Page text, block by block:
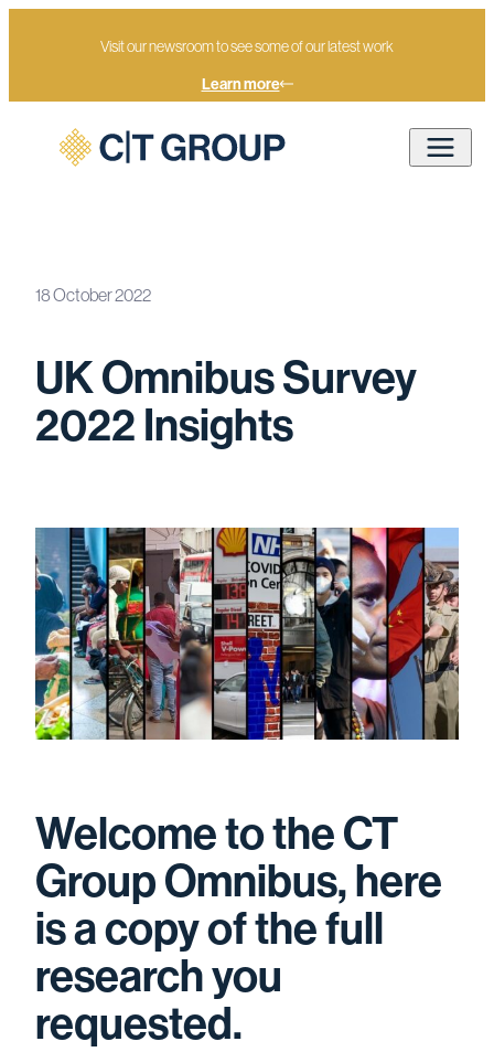
Visit our newsroom to see some of our latest work
Learn more
18 October 2022
UK Omnibus Survey
2022 Insights
Welcome to the CT
Group Omnibus, here
is a copy of the full
research you
requested.